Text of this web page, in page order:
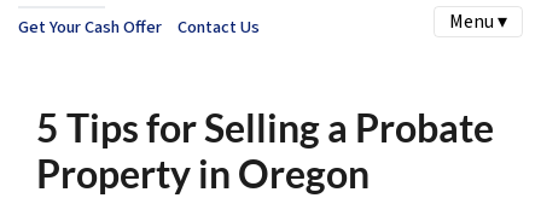
Get Your Cash Offer Contact Us Menu ▾
5 Tips for Selling a Probate
Property in Oregon